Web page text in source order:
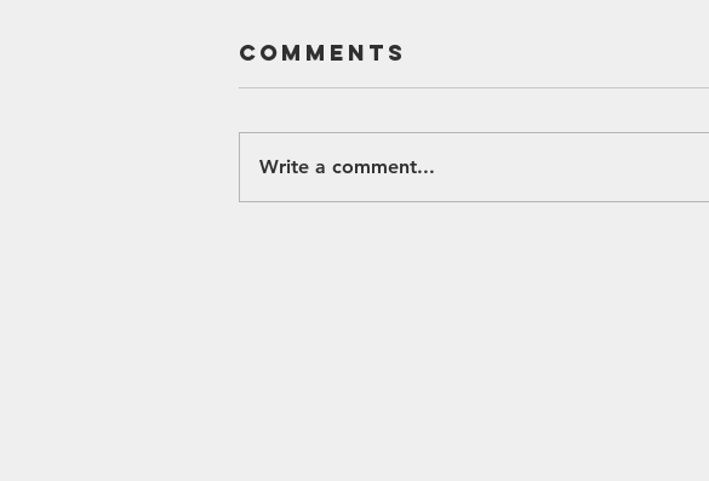
Comments
Write a comment...